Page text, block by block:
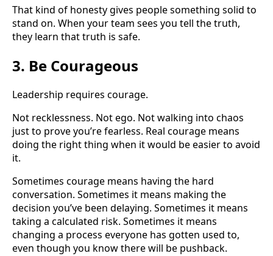
That kind of honesty gives people something solid to
stand on. When your team sees you tell the truth,
they learn that truth is safe.
3. Be Courageous
Leadership requires courage.
Not recklessness. Not ego. Not walking into chaos
just to prove you’re fearless. Real courage means
doing the right thing when it would be easier to avoid
it.
Sometimes courage means having the hard
conversation. Sometimes it means making the
decision you’ve been delaying. Sometimes it means
taking a calculated risk. Sometimes it means
changing a process everyone has gotten used to,
even though you know there will be pushback.